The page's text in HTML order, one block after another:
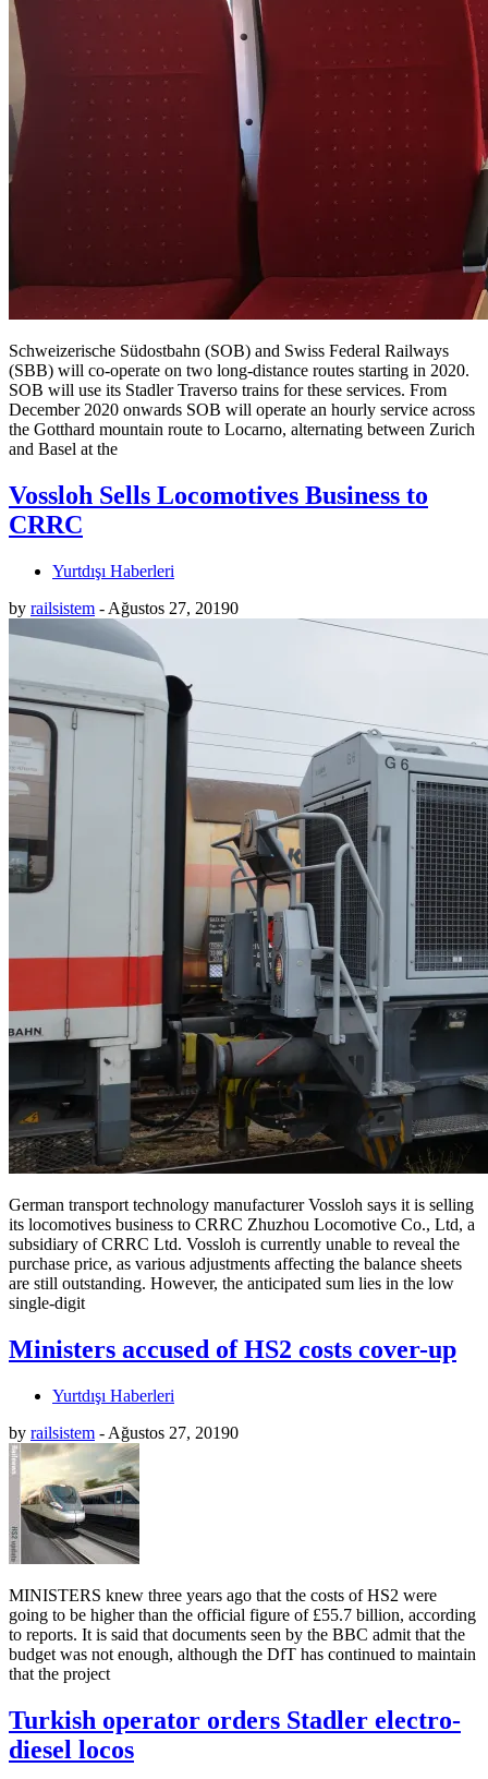
Schweizerische Südostbahn (SOB) and Swiss Federal Railways
(SBB) will co-operate on two long-distance routes starting in 2020.
SOB will use its Stadler Traverso trains for these services. From
December 2020 onwards SOB will operate an hourly service across
the Gotthard mountain route to Locarno, alternating between Zurich
and Basel at the
Vossloh Sells Locomotives Business to
CRRC
Yurtdışı Haberleri
by railsistem - Ağustos 27, 20190
German transport technology manufacturer Vossloh says it is selling
its locomotives business to CRRC Zhuzhou Locomotive Co., Ltd, a
subsidiary of CRRC Ltd. Vossloh is currently unable to reveal the
purchase price, as various adjustments affecting the balance sheets
are still outstanding. However, the anticipated sum lies in the low
single-digit
Ministers accused of HS2 costs cover-up
Yurtdışı Haberleri
by railsistem - Ağustos 27, 20190
MINISTERS knew three years ago that the costs of HS2 were
going to be higher than the official figure of £55.7 billion, according
to reports. It is said that documents seen by the BBC admit that the
budget was not enough, although the DfT has continued to maintain
that the project
Turkish operator orders Stadler electro-
diesel locos